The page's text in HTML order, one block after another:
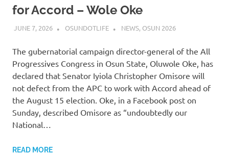
for Accord – Wole Oke
JUNE 7, 2026 OSUNDOTLIFE NEWS, OSUN 2026
The gubernatorial campaign director-general of the All
Progressives Congress in Osun State, Oluwole Oke, has
declared that Senator Iyiola Christopher Omisore will
not defect from the APC to work with Accord ahead of
the August 15 election. Oke, in a Facebook post on
Sunday, described Omisore as “undoubtedly our
National…
READ MORE